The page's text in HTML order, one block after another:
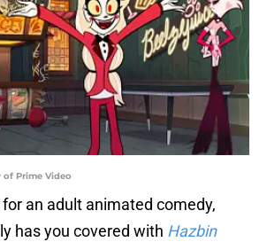
of Prime Video
for an adult animated comedy,
has you covered with Hazbin